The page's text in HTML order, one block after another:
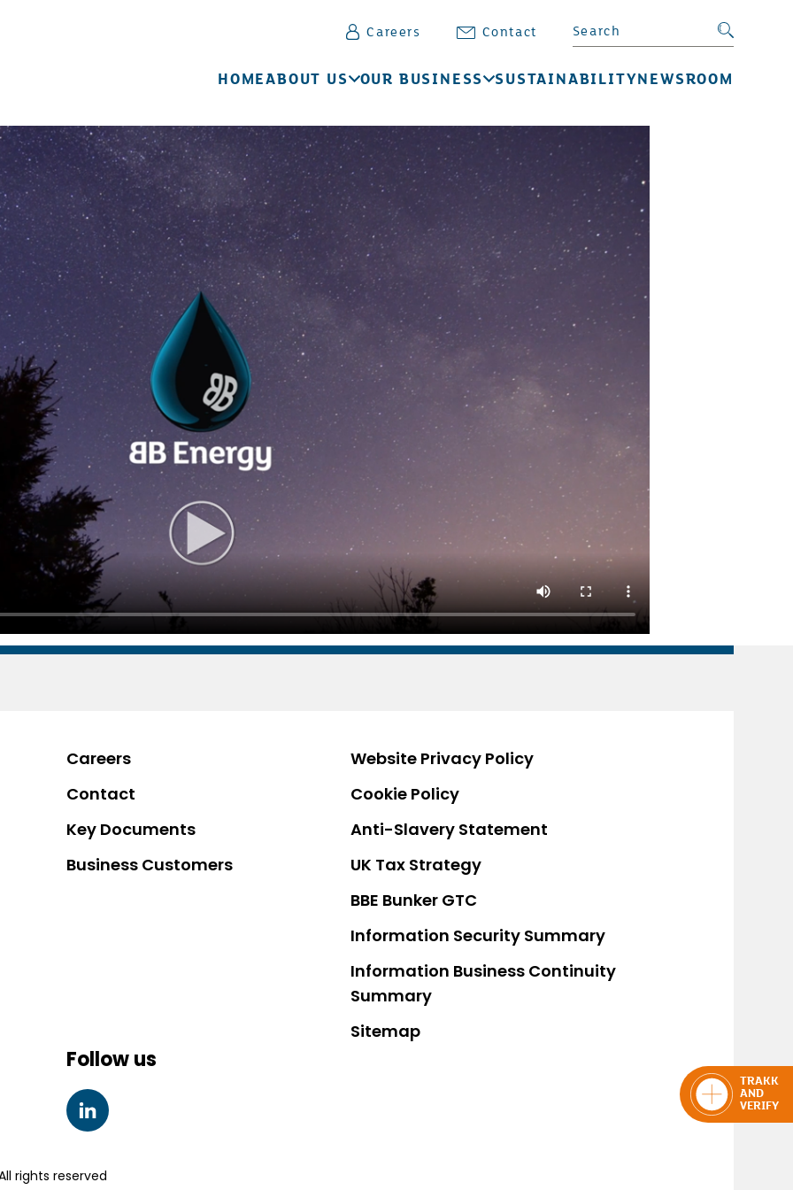
TRAKK
AND
VERIFY
Careers Contact Search BB Energy Search
HOMEABOUT US OUR BUSINESS SUSTAINABILITYNEWSROOM
Careers
Contact
Key Documents
Business Customers
Website Privacy Policy
Cookie Policy
Anti-Slavery Statement
UK Tax Strategy
BBE Bunker GTC
Information Security Summary
Information Business Continuity
Summary
Sitemap
Follow us
LINKEDIN
rights reserved